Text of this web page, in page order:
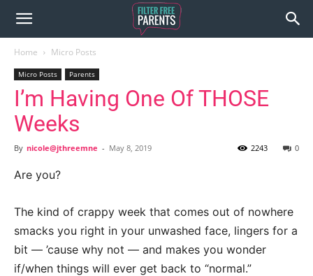
Home Micro Posts
Micro Posts Parents
I’m Having One Of THOSE
Weeks
By nicole@jthreemne - May 8, 2019 0
2243
Are you?
The kind of crappy week that comes out of nowhere
smacks you right in your unwashed face, lingers for a
bit — ’cause why not — and makes you wonder
if/when things will ever get back to “normal.”